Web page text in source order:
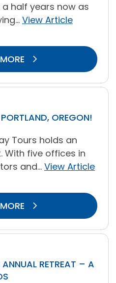
half years now as
View Article
OREGON!
Tours holds an
With five offices in
and... View Article
RETREAT – A